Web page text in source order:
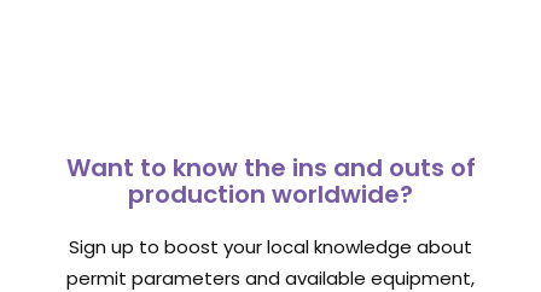
Want to know the ins and outs of
production worldwide?
Sign up to boost your local knowledge about
permit parameters and available equipment,